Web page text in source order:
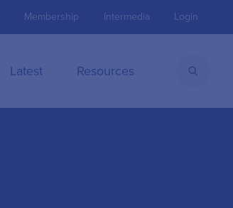
Membership Intermedia Login
Latest Resources